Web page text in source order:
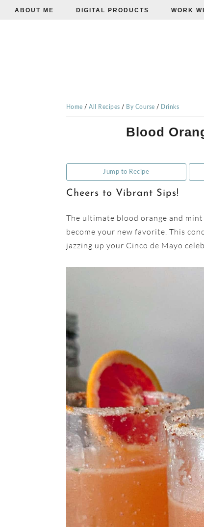
ABOUT ME DIGITAL PRODUCTS WORK
VEGGIE
Home / All Recipes / By Course / Drinks
Blood
Jump to Recipe
Cheers to Vibrant Sips!
The ultimate blood orange and
become your new favorite. This
jazzing up your Cinco de Mayo